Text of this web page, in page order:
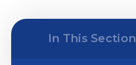
In This Section